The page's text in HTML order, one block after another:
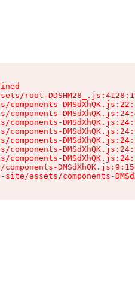
root-
components-
components-
components-
components-
components-
components-
components-
assets/components-